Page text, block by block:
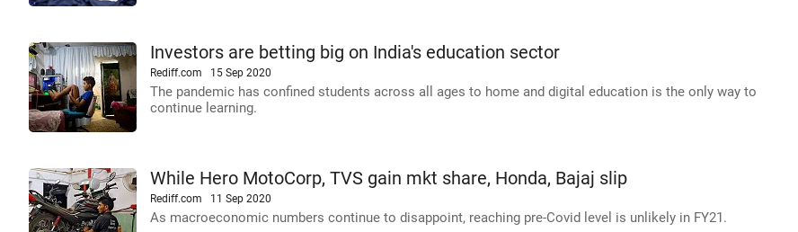
Investors are betting big on India's education sector
Rediff.com 15 Sep 2020
The pandemic has confined students across all ages to home and digital education is the only way to
continue learning.
While Hero MotoCorp, TVS gain mkt share, Honda, Bajaj slip
Rediff.com 11 Sep 2020
As macroeconomic numbers continue to disappoint, reaching pre-Covid level is unlikely in FY21.